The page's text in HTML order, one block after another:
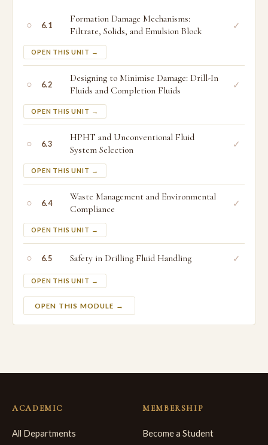
○ 6.1
Formation Damage Mechanisms:
Filtrate, Solids, and Emulsion Block
OPEN THIS UNIT →
✓
○ 6.2
Designing to Minimise Damage: Drill-In
Fluids and Completion Fluids
OPEN THIS UNIT →
✓
○ 6.3
HPHT and Unconventional Fluid
System Selection
OPEN THIS UNIT →
✓
○ 6.4
Waste Management and Environmental
Compliance
OPEN THIS UNIT →
✓
○ 6.5 Safety in Drilling Fluid Handling
OPEN THIS UNIT →
✓
OPEN THIS MODULE →
ACADEMIC
All Departments
MEMBERSHIP
Become a Student